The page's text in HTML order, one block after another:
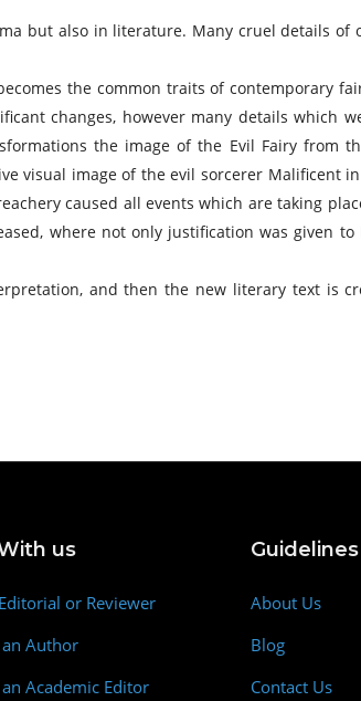
but also in literature. Many cruel details of
the common traits of contemporary
changes, however many details which
the image of the Evil Fairy from
visual image of the evil sorcerer Malificent
caused all events which are taking
where not only justification was given to
and then the new literary text is
us
or Reviewer
Author
Academic Editor
Guidelines
About Us
Blog
Contact Us